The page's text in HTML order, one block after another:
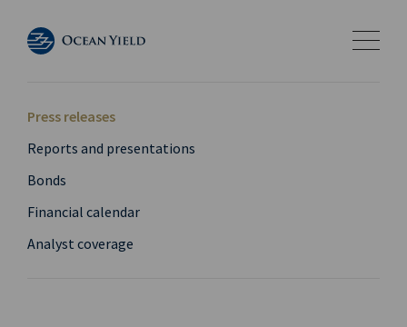
Press releases
Reports and presentations
Bonds
Financial calendar
Analyst coverage